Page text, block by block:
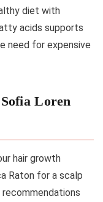
diet with
acids supports
need for expensive
Loren
hair growth
Raton for a scalp
recommendations